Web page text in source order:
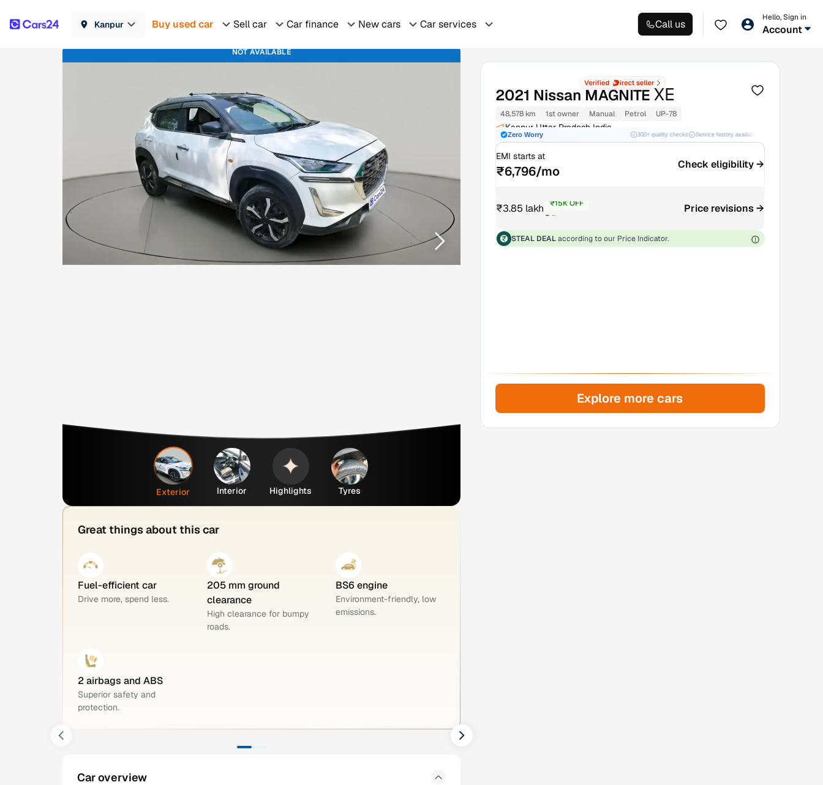
Kanpur Buy used car Sell car Car finance New cars Car services Call us
Hello, Sign in
Account
NOT AVAILABLE
Exterior Interior Highlights Tyres
Great things about this car
Fuel-efficient car
Drive more, spend less.
205 mm ground
clearance
High clearance for bumpy
roads.
BS6 engine
Environment-friendly, low
emissions.
2 airbags and ABS
Superior safety and
protection.
Car overview
2021 Nissan MAGNITEXE
48,578 km 1st owner Manual Petrol UP-78
Kanpur Uttar Pradesh India
Zero Worry 300+ quality checks Service history available
EMI starts at
₹6,796/mo Check eligibility →
₹3.85 lakh Price revisions →
STEAL DEAL according to our Price Indicator.
Explore more cars